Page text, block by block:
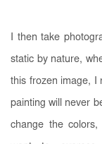
I then take
static by nature,
this frozen image, I
painting will never
change the colors,